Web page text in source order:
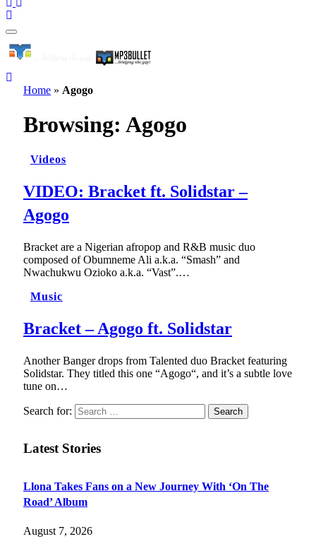
Home » Agogo
Browsing: Agogo
Videos
VIDEO: Bracket ft. Solidstar –
Agogo
Bracket are a Nigerian afropop and R&B music duo
composed of Obumneme Ali a.k.a. “Smash” and
Nwachukwu Ozioko a.k.a. “Vast”.…
Music
Bracket – Agogo ft. Solidstar
Another Banger drops from Talented duo Bracket featuring
Solidstar. They titled this one “Agogo“, and it’s a subtle love
tune on…
Search for:
Latest Stories
Llona Takes Fans on a New Journey With ‘On The
Road’ Album
August 7, 2026